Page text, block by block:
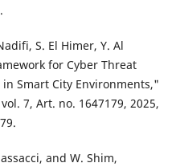
S. El Himer, Y. Al
for Cyber Threat
Smart City Environments,"
7, Art. no. 1647179, 2025,
and W. Shim,